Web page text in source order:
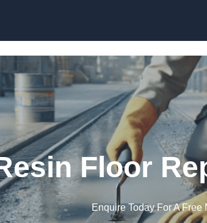
Floor
Enquire Today For A Free